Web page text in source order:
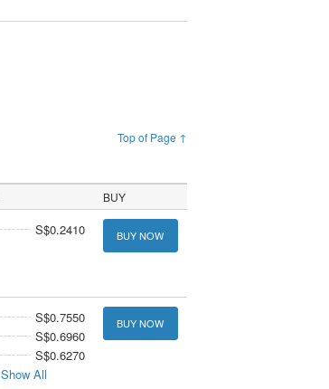
Top of Page ↑
BUY
S$0.2410 BUY NOW
S$0.7550
S$0.6960
S$0.6270
Show All
BUY NOW